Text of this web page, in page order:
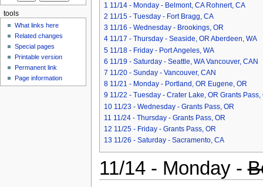
1 11/14 - Monday - Belmont, CA Rohnert, CA
2 11/15 - Tuesday - Fort Bragg, CA
3 11/16 - Wednesday - Brookings, OR
4 11/17 - Thursday - Seaside, OR Aberdeen, WA
5 11/18 - Friday - Port Angeles, WA
6 11/19 - Saturday - Seattle, WA Vancouver, CAN
7 11/20 - Sunday - Vancouver, CAN
8 11/21 - Monday - Portland, OR Eugene, OR
9 11/22 - Tuesday - Crater Lake, OR Grants Pass,
10 11/23 - Wednesday - Grants Pass, OR
11 11/24 - Thursday - Grants Pass, OR
12 11/25 - Friday - Grants Pass, OR
13 11/26 - Saturday - Sacramento, CA
11/14 - Monday -
tools
What links here
Related changes
Special pages
Printable version
Permanent link
Page information